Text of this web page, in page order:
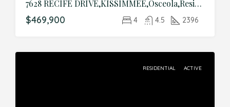
7628 RECIFE DRIVE,KISSIMMEE,Osceola,Residential
$469,900 4 4.5 2396
RESIDENTIAL ACTIVE